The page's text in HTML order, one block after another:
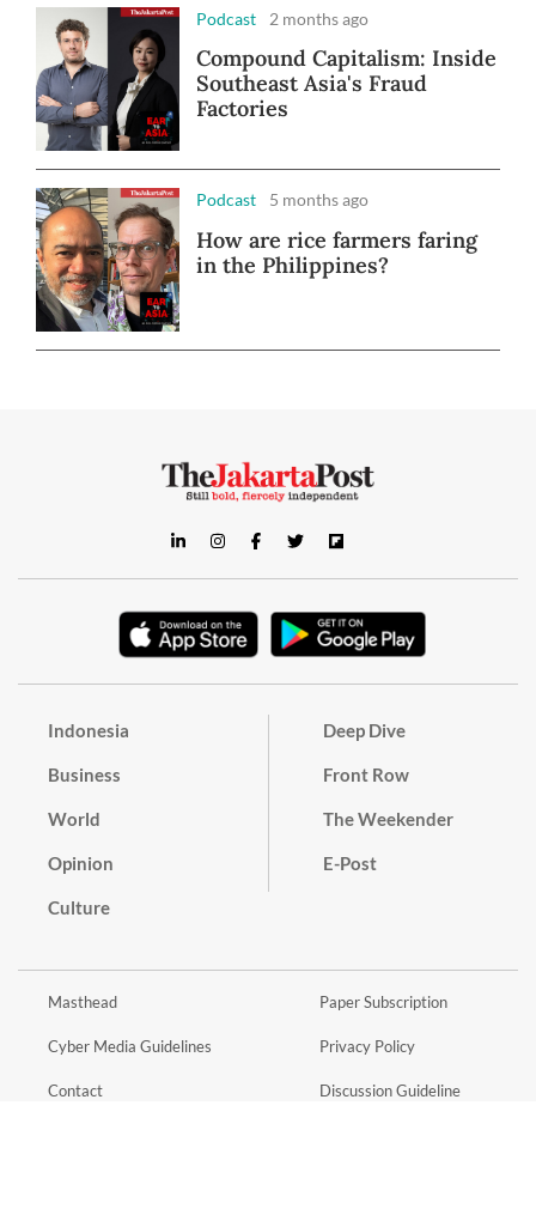
Podcast 2 months ago
Compound Capitalism: Inside
Southeast Asia's Fraud
Factories
Podcast 5 months ago
How are rice farmers faring
in the Philippines?
Indonesia
Business
World
Opinion
Culture
Deep Dive
Front Row
The Weekender
E-Post
Masthead
Cyber Media Guidelines
Contact
Paper Subscription
Privacy Policy
Discussion Guideline